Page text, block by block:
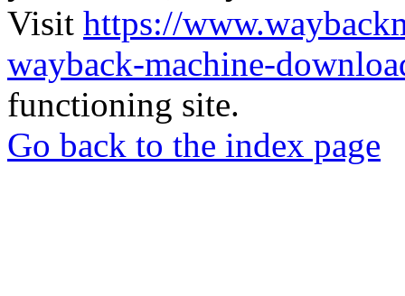
Visit https://
wayback-machine-
functioning site.
Go back to the index page